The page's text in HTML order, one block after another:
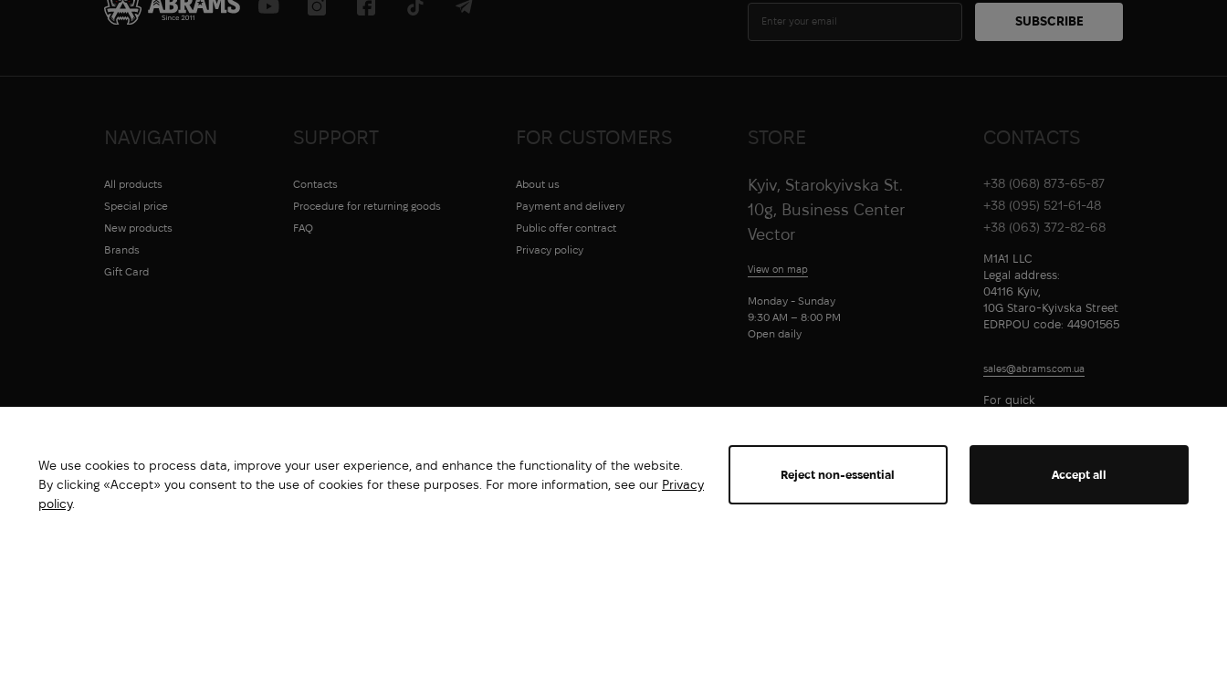
NAVIGATION
All products
Special price
New products
Brands
Gift Card
SUPPORT
Contacts
Procedure for returning goods
FAQ
FOR CUSTOMERS
About us
Payment and delivery
Public offer contract
Privacy policy
STORE
Kyiv, Starokyivska St.
10g, Business Center
Vector
View on map
Monday - Sunday
9:30 AM – 8:00 PM
Open daily
CONTACTS
+38 (068) 873-65-87
+38 (095) 521-61-48
+38 (063) 372-82-68
M1A1 LLC
Legal address:
04116 Kyiv,
10G Staro-Kyivska Street
EDRPOU code: 44901565
sales@abrams.com.ua
For quick
We use cookies to process data, improve your user experience, and enhance the functionality of the website.
By clicking «Accept» you consent to the use of cookies for these purposes. For more information, see our Privacy
policy.
Reject non-essential Accept all